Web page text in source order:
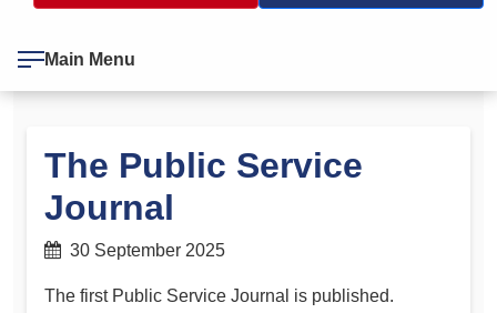
Main Menu
The Public Service
Journal
30 September 2025
The first Public Service Journal is published.